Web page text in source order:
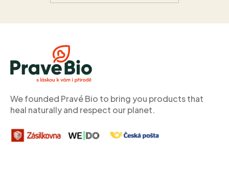
We founded Pravé Bio to bring you products that
heal naturally and respect our planet.